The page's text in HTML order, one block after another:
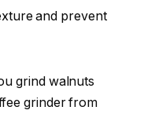
and prevent
grind walnuts
grinder from